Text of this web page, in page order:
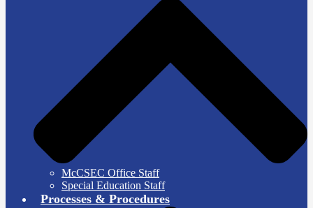
McCSEC Office Staff
Special Education Staff
Processes & Procedures